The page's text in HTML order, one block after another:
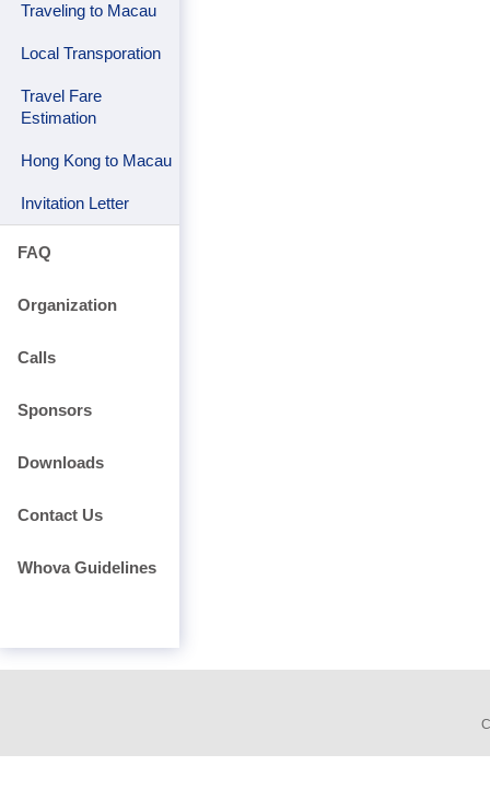
Traveling to Macau
Local Transporation
Travel Fare
Estimation
Hong Kong to Macau
Invitation Letter
FAQ
Organization
Calls
Sponsors
Downloads
Contact Us
Whova Guidelines